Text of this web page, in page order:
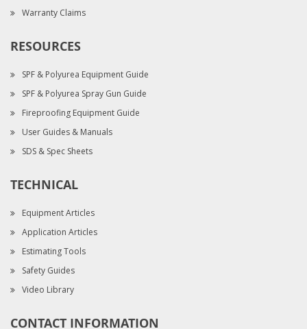
Warranty Claims
RESOURCES
SPF & Polyurea Equipment Guide
SPF & Polyurea Spray Gun Guide
Fireproofing Equipment Guide
User Guides & Manuals
SDS & Spec Sheets
TECHNICAL
Equipment Articles
Application Articles
Estimating Tools
Safety Guides
Video Library
CONTACT INFORMATION